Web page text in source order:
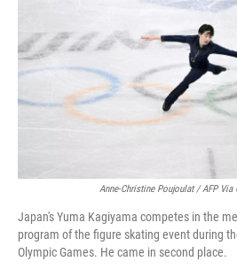
Anne-Christine Poujoulat / AFP Via
Japan's Yuma Kagiyama competes in the
program of the figure skating event during
Olympic Games. He came in second place.